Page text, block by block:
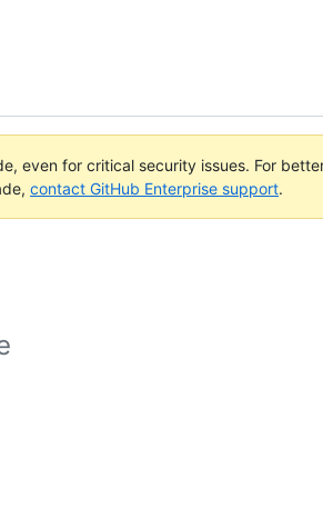
even for critical security issues. For
contact GitHub Enterprise support.